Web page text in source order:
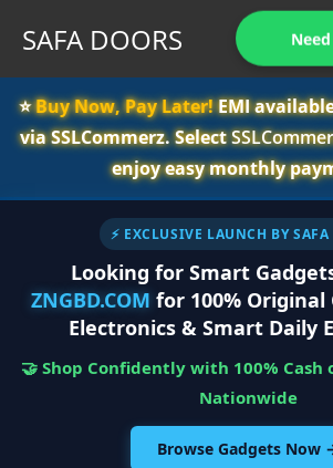
SAFA DOORS
⭐️Buy Now, Pay Later!EMI
via SSLCommerz. Select
enjoy easy monthly
⚡ EXCLUSIVE LAUNCH BY SAFA
Looking for Smart
ZNGBD.COM for 100% Original
Electronics & Smart Daily
🤝 Shop Confidently with 100% Cash
Nationwide
Browse Gadgets Now